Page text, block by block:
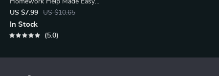
Homework Help Made Easy
Toolkit for Parents – Printable
Guide for Creating Study
Habits, Homework Strategies
US $7.99 US $10.65
In Stock
5.0